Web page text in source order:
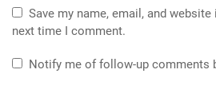
Save my name, email, and
next time I comment.
Notify me of follow-up comments